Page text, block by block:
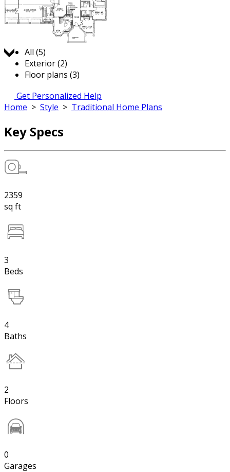
All (5)
Exterior (2)
Floor plans (3)
Get Personalized Help
Home > Style > Traditional Home Plans
Key Specs
2359
sq ft
3
Beds
4
Baths
2
Floors
0
Garages